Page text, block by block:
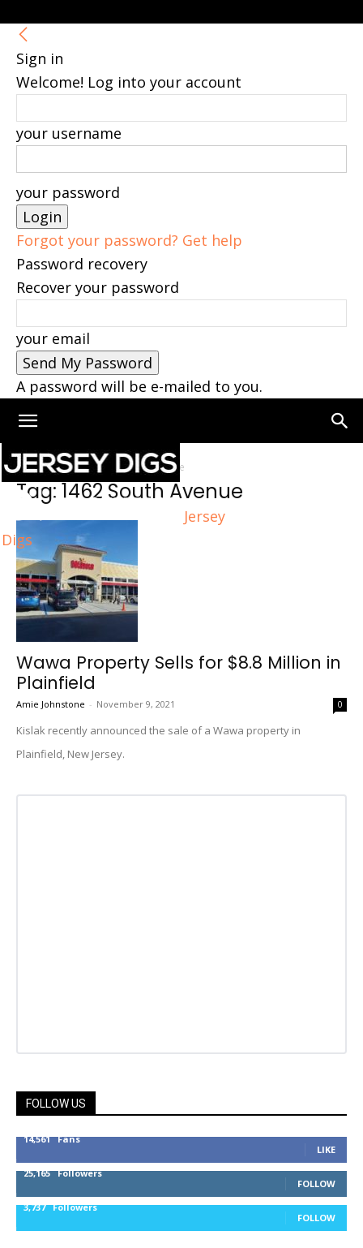
Sign in
Welcome! Log into your account
your username
your password
Forgot your password? Get help
Password recovery
Recover your password
your email
A password will be e-mailed to you.
Jersey
Digs
Home Tags 1462 South Avenue
Tag: 1462 South Avenue
Wawa Property Sells for $8.8 Million in
Plainfield
Amie Johnstone - November 9, 2021 0
Kislak recently announced the sale of a Wawa property in
Plainfield, New Jersey.
FOLLOW US
14,561 Fans
LIKE
25,165 Followers
FOLLOW
3,737 Followers
FOLLOW